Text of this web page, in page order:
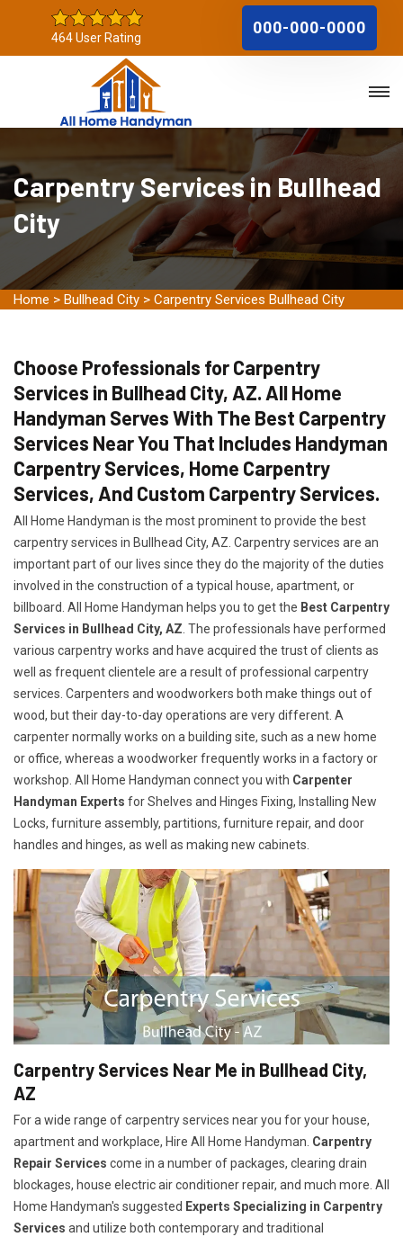
464 User Rating
000-000-0000
Carpentry Services in Bullhead
City
Home > Bullhead City > Carpentry Services Bullhead City
Choose Professionals for Carpentry
Services in Bullhead City, AZ. All Home
Handyman Serves With The Best Carpentry
Services Near You That Includes Handyman
Carpentry Services, Home Carpentry
Services, And Custom Carpentry Services.
All Home Handyman is the most prominent to provide the best
carpentry services in Bullhead City, AZ. Carpentry services are an
important part of our lives since they do the majority of the duties
involved in the construction of a typical house, apartment, or
billboard. All Home Handyman helps you to get the Best Carpentry
Services in Bullhead City, AZ . The professionals have performed
various carpentry works and have acquired the trust of clients as
well as frequent clientele are a result of professional carpentry
services. Carpenters and woodworkers both make things out of
wood, but their day-to-day operations are very different. A
carpenter normally works on a building site, such as a new home
or office, whereas a woodworker frequently works in a factory or
workshop. All Home Handyman connect you with Carpenter
Handyman Experts for Shelves and Hinges Fixing, Installing New
Locks, furniture assembly, partitions, furniture repair, and door
handles and hinges, as well as making new cabinets.
Carpentry Services Near Me in Bullhead City,
AZ
For a wide range of carpentry services near you for your house,
apartment and workplace, Hire All Home Handyman. Carpentry
Repair Services come in a number of packages, clearing drain
blockages, house electric air conditioner repair, and much more. All
Home Handyman's suggested Experts Specializing in Carpentry
Services and utilize both contemporary and traditional